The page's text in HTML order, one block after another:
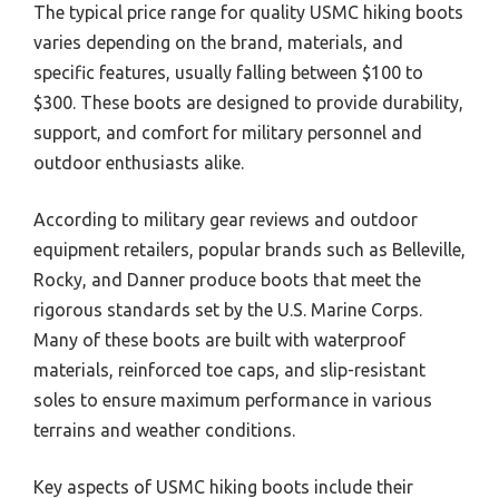
The typical price range for quality USMC hiking boots
varies depending on the brand, materials, and
specific features, usually falling between $100 to
$300. These boots are designed to provide durability,
support, and comfort for military personnel and
outdoor enthusiasts alike.
According to military gear reviews and outdoor
equipment retailers, popular brands such as Belleville,
Rocky, and Danner produce boots that meet the
rigorous standards set by the U.S. Marine Corps.
Many of these boots are built with waterproof
materials, reinforced toe caps, and slip-resistant
soles to ensure maximum performance in various
terrains and weather conditions.
Key aspects of USMC hiking boots include their